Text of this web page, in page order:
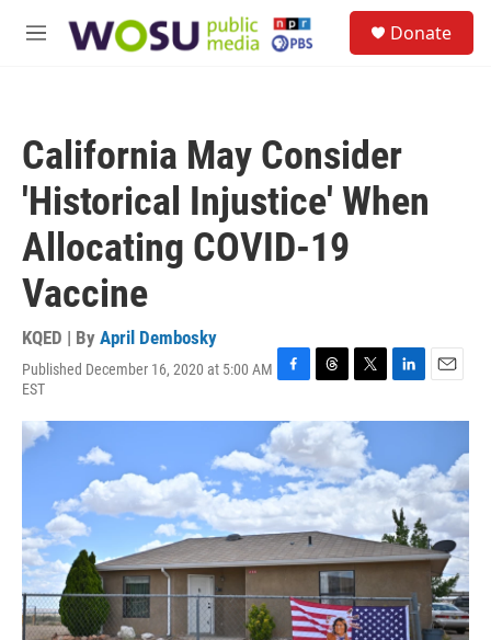
M
Donate
California May Consider
'Historical Injustice' When
Allocating COVID-19
Vaccine
KQED | By April Dembosky
Published December 16, 2020 at 5:00 AM
EST
F
c
e
b
o
o
k
T
r
e
a
d
s
T
i
t
t
e
L
n
e
d
I
n
E
a
l